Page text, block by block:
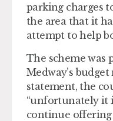
parking charges
the area that it
attempt to help
The scheme was
Medway’s
statement, the
“unfortunately it
continue